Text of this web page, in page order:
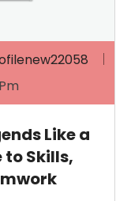
Like a
to Skills,